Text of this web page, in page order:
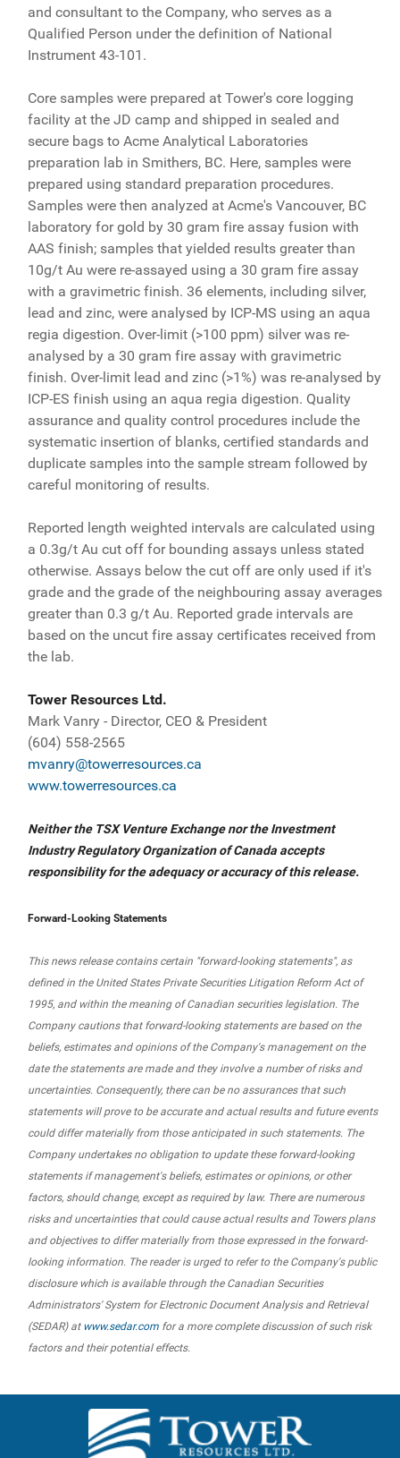
and consultant to the Company, who serves as a
Qualified Person under the definition of National
Instrument 43-101.
Core samples were prepared at Tower's core logging
facility at the JD camp and shipped in sealed and
secure bags to Acme Analytical Laboratories
preparation lab in Smithers, BC. Here, samples were
prepared using standard preparation procedures.
Samples were then analyzed at Acme's Vancouver, BC
laboratory for gold by 30 gram fire assay fusion with
AAS finish; samples that yielded results greater than
10g/t Au were re-assayed using a 30 gram fire assay
with a gravimetric finish. 36 elements, including silver,
lead and zinc, were analysed by ICP-MS using an aqua
regia digestion. Over-limit (>100 ppm) silver was re-
analysed by a 30 gram fire assay with gravimetric
finish. Over-limit lead and zinc (>1%) was re-analysed by
ICP-ES finish using an aqua regia digestion. Quality
assurance and quality control procedures include the
systematic insertion of blanks, certified standards and
duplicate samples into the sample stream followed by
careful monitoring of results.
Reported length weighted intervals are calculated using
a 0.3g/t Au cut off for bounding assays unless stated
otherwise. Assays below the cut off are only used if it's
grade and the grade of the neighbouring assay averages
greater than 0.3 g/t Au. Reported grade intervals are
based on the uncut fire assay certificates received from
the lab.
Tower Resources Ltd.
Mark Vanry - Director, CEO & President
(604) 558-2565
mvanry@towerresources.ca
www.towerresources.ca
Neither the TSX Venture Exchange nor the Investment
Industry Regulatory Organization of Canada accepts
responsibility for the adequacy or accuracy of this release.
Forward-Looking Statements
This news release contains certain "forward-looking statements", as
defined in the United States Private Securities Litigation Reform Act of
1995, and within the meaning of Canadian securities legislation. The
Company cautions that forward-looking statements are based on the
beliefs, estimates and opinions of the Company's management on the
date the statements are made and they involve a number of risks and
uncertainties. Consequently, there can be no assurances that such
statements will prove to be accurate and actual results and future events
could differ materially from those anticipated in such statements. The
Company undertakes no obligation to update these forward-looking
statements if management's beliefs, estimates or opinions, or other
factors, should change, except as required by law. There are numerous
risks and uncertainties that could cause actual results and Towers plans
and objectives to differ materially from those expressed in the forward-
looking information. The reader is urged to refer to the Company's public
disclosure which is available through the Canadian Securities
Administrators' System for Electronic Document Analysis and Retrieval
(SEDAR) at www.sedar.comfor a more complete discussion of such risk
factors and their potential effects.